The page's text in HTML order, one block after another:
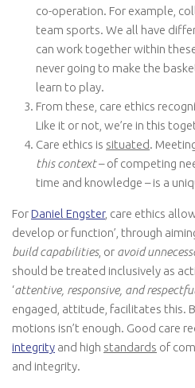
co-operation. For example,
team sports. We all have
can work together within
never going to make the
learn to play.
From these, care ethics
Like it or not, we’re in this
Care ethics is situated.
this context– of competing
time and knowledge – is a
ForDaniel Engster, care ethics
develop or function’, through
build capabilities, or avoid
should be treated inclusively as
‘attentive, responsive, and
engaged, attitude, facilitates this.
motions isn’t enough. Good care
integrity and high standards of
and integrity.